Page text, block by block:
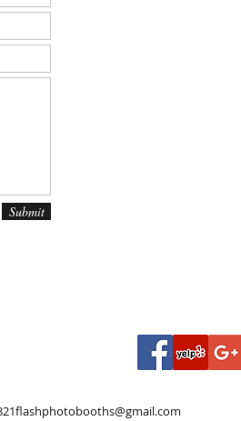
Submit